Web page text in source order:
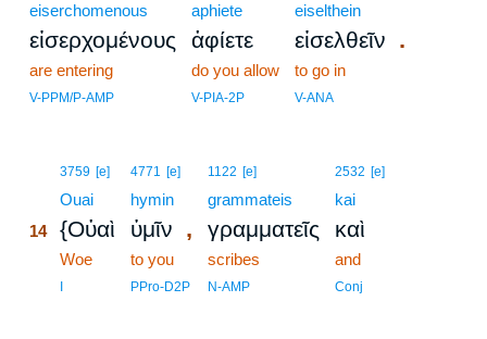
eiserchomenous
εἰσερχομένους
are entering
V-PPM/P-AMP
aphiete
ἀφίετε
do you allow
V-PIA-2P
eiselthein
εἰσελθεῖν .
to go in
V-ANA
3759 [e]
Ouai
14 {Οὐαὶ
Woe
4771 [e]
hymin
ὑμῖν ,
to you
PPro-D2P
1122 [e]
grammateis
γραμματεῖς
scribes
N-AMP
2532 [e]
kai
καὶ
and
Conj